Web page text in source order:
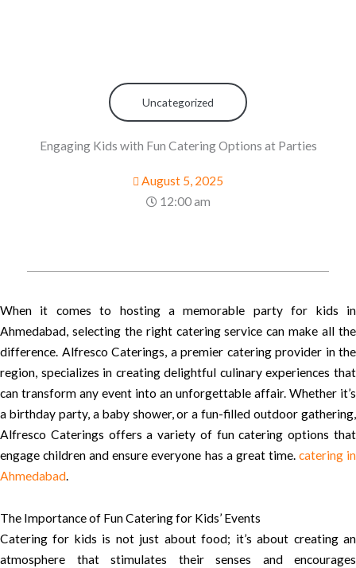
Uncategorized
Engaging Kids with Fun Catering Options at Parties
August 5, 2025
12:00 am
When it comes to hosting a memorable party for kids in
Ahmedabad, selecting the right catering service can make all the
difference. Alfresco Caterings, a premier catering provider in the
region, specializes in creating delightful culinary experiences that
can transform any event into an unforgettable affair. Whether it’s
a birthday party, a baby shower, or a fun-filled outdoor gathering,
Alfresco Caterings offers a variety of fun catering options that
engage children and ensure everyone has a great time. catering in
Ahmedabad.
The Importance of Fun Catering for Kids’ Events
Catering for kids is not just about food; it’s about creating an
atmosphere that stimulates their senses and encourages